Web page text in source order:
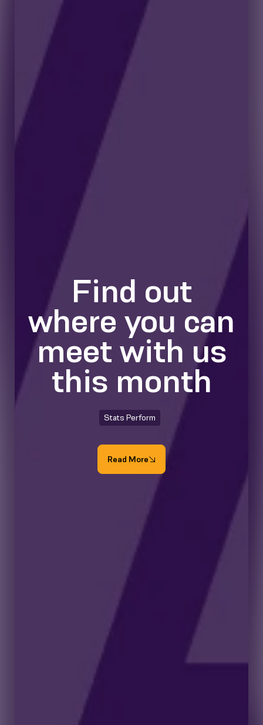
Find out
where you can
meet with us
this month
Stats Perform
Read More